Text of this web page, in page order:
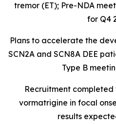
tremor (ET); Pre-NDA
for Q4
Plans to accelerate the
SCN2A and SCN8A DEE
Type B
Recruitment completed
vormatrigine in focal
results